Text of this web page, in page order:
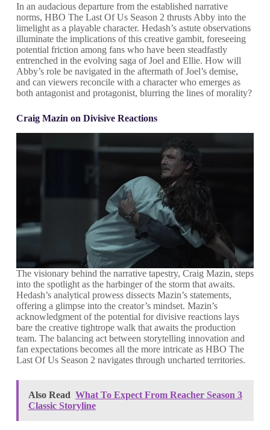
In an audacious departure from the established narrative
norms, HBO The Last Of Us Season 2 thrusts Abby into the
limelight as a playable character. Hedash’s astute observations
illuminate the implications of this creative gambit, foreseeing
potential friction among fans who have been steadfastly
entrenched in the evolving saga of Joel and Ellie. How will
Abby’s role be navigated in the aftermath of Joel’s demise,
and can viewers reconcile with a character who emerges as
both antagonist and protagonist, blurring the lines of morality?
Craig Mazin on Divisive Reactions
The visionary behind the narrative tapestry, Craig Mazin, steps
into the spotlight as the harbinger of the storm that awaits.
Hedash’s analytical prowess dissects Mazin’s statements,
offering a glimpse into the creator’s mindset. Mazin’s
acknowledgment of the potential for divisive reactions lays
bare the creative tightrope walk that awaits the production
team. The balancing act between storytelling innovation and
fan expectations becomes all the more intricate as HBO The
Last Of Us Season 2 navigates through uncharted territories.
Also Read What To Expect From Reacher Season 3
Classic Storyline